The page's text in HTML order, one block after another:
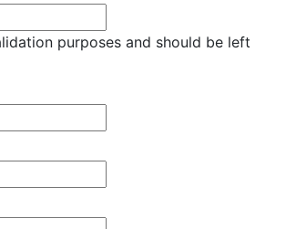
purposes and should be left